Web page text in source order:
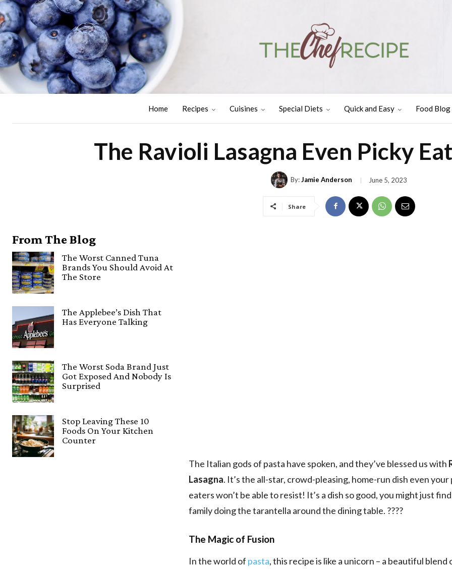
Home Recipes Cuisines Special Diets Quick and Easy Food Blog
The Ravioli Lasagna Even Picky
By: Jamie Anderson June 5, 2023
Share
From The Blog
The Worst Canned Tuna
Brands You Should Avoid At
The Store
The Applebee’s Dish That
Has Everyone Talking
The Worst Soda Brand Just
Got Exposed And Nobody Is
Surprised
Stop Leaving These 10
Foods On Your Kitchen
Counter
The Italian gods of pasta have spoken, and they’ve blessed us with
Lasagna. It’s the all-star, crowd-pleasing, home-run dish even your
eaters won’t be able to resist! It’s a dish so good, you might just
family doing the tarantella around the dining table. ????
The Magic of Fusion
In the world of pasta, this recipe is like a unicorn – a beautiful blend